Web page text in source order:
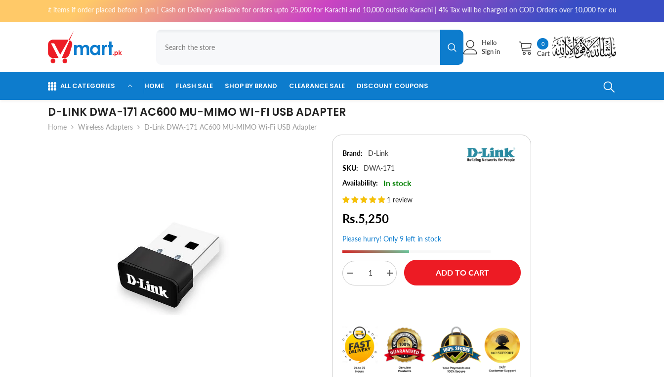
Skip To Content
if order placed before 1 pm | Cash on Delivery available for orders upto 25,000 for Karachi and 10,000 outside Karachi | 4% Tax will be charged on COD Orders over 10,000 for outside Karachi | 2-3 working
00
items
Cart
Hello
Sign in
ALL CATEGORIES HOME FLASH SALE SHOP BY BRAND CLEARANCE SALE DISCOUNT COUPONS
D-LINK DWA-171 AC600 MU-MIMO WI-FI USB ADAPTER
Home Wireless Adapters D-Link DWA-171 AC600 MU-MIMO Wi-Fi USB Adapter
Brand:
D-Link
SKU:
DWA-171
Availability:
In stock
1 review
Rs.5,250
Please hurry! Only 9 left in stock
Decrease
quantity
AC600
MU-
MIMO
Wi-
Fi
USB
Adapter
Increase
quantity
AC600
MU-
MIMO
Wi-
Fi
USB
Adapter
ADD TO CART